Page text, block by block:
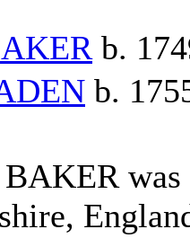
b.
b.
BAKER